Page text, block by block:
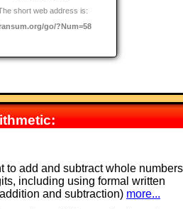
short web address is:
go/?Num=58
to add and subtract whole numbers
including using formal written
and subtraction) more...